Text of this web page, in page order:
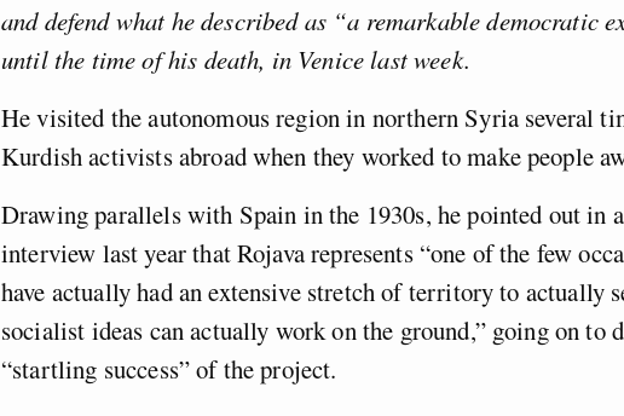
and defend what he described as “a remarkable democratic
until the time of his death, in Venice last week.
He visited the autonomous region in northern Syria several
Kurdish activists abroad when they worked to make people
Drawing parallels with Spain in the 1930s, he pointed out in
interview last year that Rojava represents “one of the few
have actually had an extensive stretch of territory to actually
socialist ideas can actually work on the ground,” going on to
“startling success” of the project.